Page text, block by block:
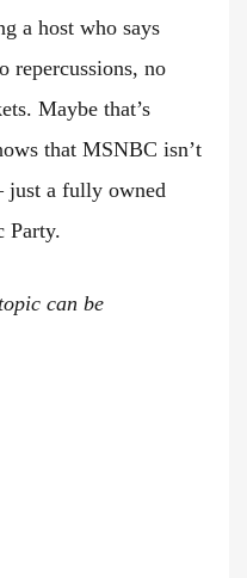
a host who says
repercussions, no
Maybe that’s
that MSNBC isn’t
just a fully owned
Party.
can be